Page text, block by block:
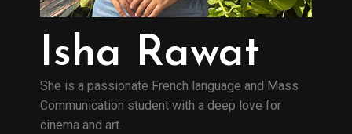
Isha Rawat
She is a passionate French language and Mass
Communication student with a deep love for
cinema and art.